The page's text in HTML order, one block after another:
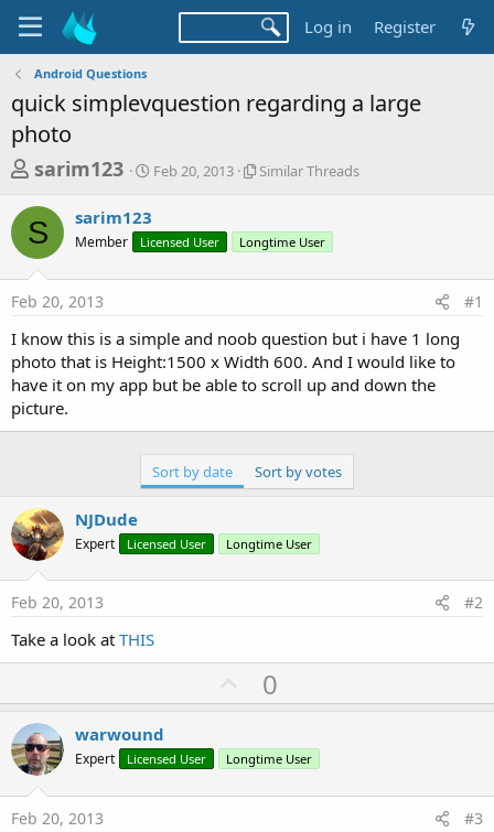
Log in Register
Android Questions
quick simplevquestion regarding a large
photo
T
r
e
a
d
s
t
a
r
sarim123
S
t
a
Feb 20, 2013
S
l
r
r
e
a
Similar Threads
S sarim123
Member Licensed User Longtime User
Feb 20, 2013 #1
I know this is a simple and noob question but i have 1 long
photo that is Height:1500 x Width 600. And I would like to
have it on my app but be able to scroll up and down the
picture.
Sort by date Sort by votes
NJDude
Expert Licensed User Longtime User
Feb 20, 2013 #2
Take a look at THIS
U
p
o
t
0
warwound
Expert Licensed User Longtime User
Feb 20, 2013 #3